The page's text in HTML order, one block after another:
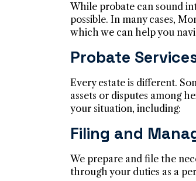
While probate can sound
possible. In many cases,
which we can help you
Probate
Every estate is different.
assets or disputes among
your situation, including:
Filing and
We prepare and file the
through your duties as a